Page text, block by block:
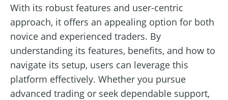
With its robust features and user-centric
approach, it offers an appealing option for both
novice and experienced traders. By
understanding its features, benefits, and how to
navigate its setup, users can leverage this
platform effectively. Whether you pursue
advanced trading or seek dependable support,